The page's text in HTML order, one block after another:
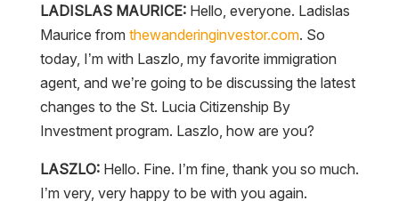
Maurice fromthewanderinginvestor.com . So
today, I’m with Laszlo, my favorite immigration
agent, and we’re going to be discussing the latest
changes to the St. Lucia Citizenship By
Investment program. Laszlo, how are you?
Hello. Fine. I’m fine, thank you so much.
I’m very, very happy to be with you again.
LADISLAS MAURICE:
So the government has